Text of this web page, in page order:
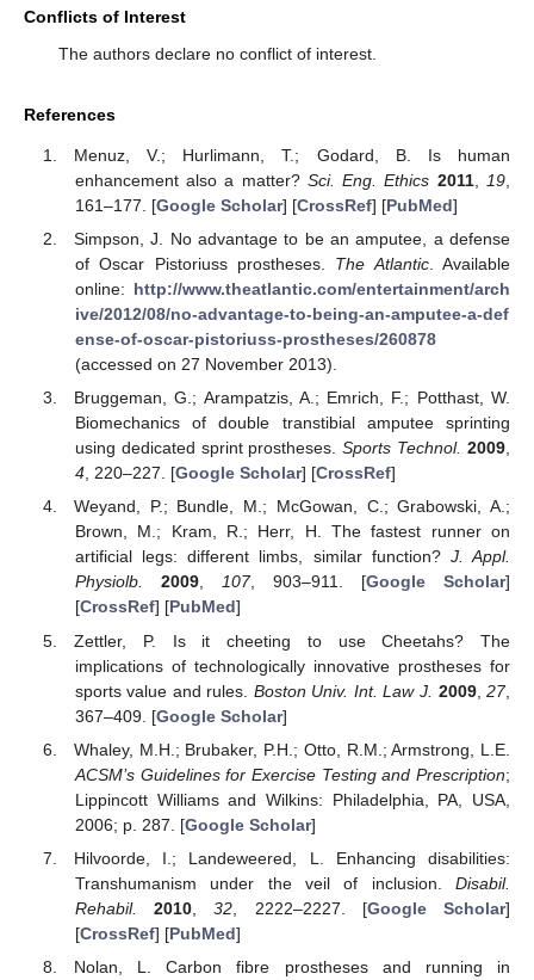
Conflicts of Interest
The authors declare no conflict of interest.
References
Menuz, V.; Hurlimann, T.; Godard, B. Is human
enhancement also a matter? Sci. Eng. Ethics 2011, 19
161–177. [Google Scholar] [CrossRef] [PubMed]
Simpson, J. No advantage to be an amputee, a defense
of Oscar Pistoriuss prostheses. The Atlantic. Available
online: http://www.theatlantic.com/entertainment/arch
ive/2012/08/no-advantage-to-being-an-amputee-a-def
ense-of-oscar-pistoriuss-prostheses/260878
(accessed on 27 November 2013).
Bruggeman, G.; Arampatzis, A.; Emrich, F.; Potthast, W.
Biomechanics of double transtibial amputee sprinting
using dedicated sprint prostheses.Sports Technol. 2009,
4, 220–227. [Google Scholar] [CrossRef]
Weyand, P.; Bundle, M.; McGowan, C.; Grabowski, A.;
Brown, M.; Kram, R.; Herr, H. The fastest runner on
artificial legs: different limbs, similar function? J. Appl.
Physiolb.
2009, 107, 903–911. [Google Scholar]
[CrossRef] [PubMed]
Zettler, P. Is it cheeting to use Cheetahs? The
implications of technologically innovative prostheses for
sports value and rules. Boston Univ. Int. Law J. 2009,27,
367–409. [Google Scholar]
Whaley, M.H.; Brubaker, P.H.; Otto, R.M.; Armstrong, L.E.
ACSM’s Guidelines for Exercise Testing and Prescription;
Lippincott Williams and Wilkins: Philadelphia, PA, USA,
2006; p. 287. [Google Scholar]
Hilvoorde, I.; Landeweered, L. Enhancing disabilities:
Transhumanism under the veil of inclusion. Disabil.
Rehabil.
2010 ,32 , 2222–2227. [Google Scholar]
[CrossRef] [PubMed]
Nolan, L. Carbon fibre prostheses and running in